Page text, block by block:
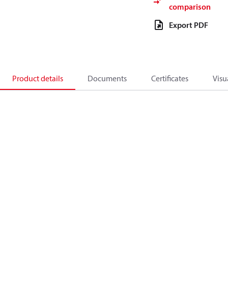
comparison
Export PDF
Product details Documents Certificates